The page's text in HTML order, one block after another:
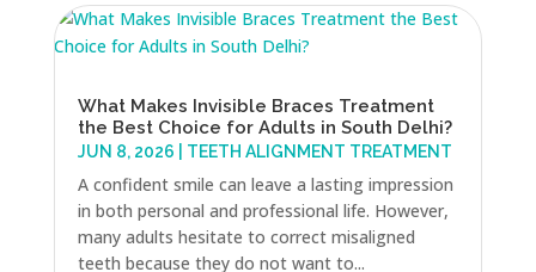
What Makes Invisible Braces Treatment
the Best Choice for Adults in South Delhi?
JUN 8, 2026 TEETH ALIGNMENT TREATMENT
A confident smile can leave a lasting impression
in both personal and professional life. However,
many adults hesitate to correct misaligned
teeth because they do not want to...